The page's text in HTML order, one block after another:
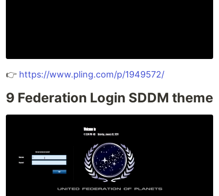
👉 https://www.pling.com/p/1949572/
9 Federation Login SDDM theme